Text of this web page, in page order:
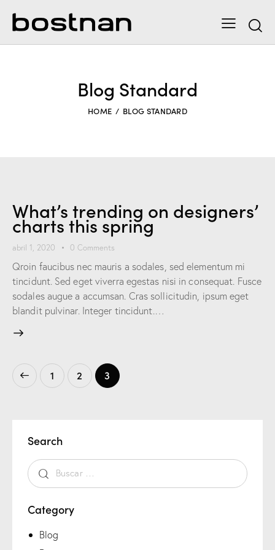
Blog Standard
HOME BLOG STANDARD
What’s trending on designers’
charts this spring
abril 1, 2020 0 Comments
Qroin faucibus nec mauris a sodales, sed elementum mi
tincidunt. Sed eget viverra egestas nisi in consequat. Fusce
sodales augue a accumsan. Cras sollicitudin, ipsum eget
blandit pulvinar. Integer tincidunt.…
1 2 3
Search
Category
Blog